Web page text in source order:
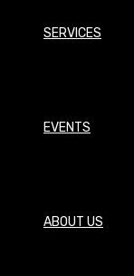
SERVICES
EVENTS
ABOUT US